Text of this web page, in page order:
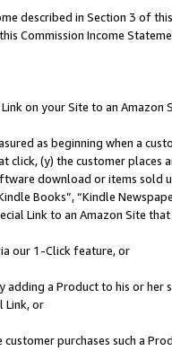
described in Section 3 of
Commission Income
on your Site to an Amazon
as beginning when a
click, (y) the customer
download or items sold
Books”, “Kindle
Link to an Amazon Site
our 1-Click feature, or
adding a Product to his or
Link, or
purchases such a